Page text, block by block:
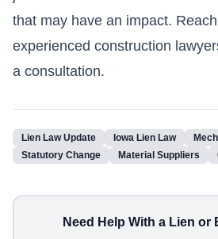
that may have an impact.
experienced construction
a consultation.
Lien Law Update Iowa Lien Law
Statutory Change
Material Suppliers
Need Help With a Lien or